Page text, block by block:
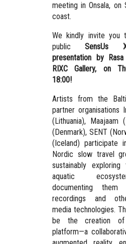
meeting inOnsala, on
coast.
We kindly invite you
publicSensUs
presentation by
RIXC Gallery, on
18:00!
Artists from the
partner organisations
(Lithuania), Maajaam
(Denmark), SENT
(Iceland) participate
Nordic slow travel
sustainably
aquatic
documenting them
recordings and
media technologies.
be the creation
platform—a